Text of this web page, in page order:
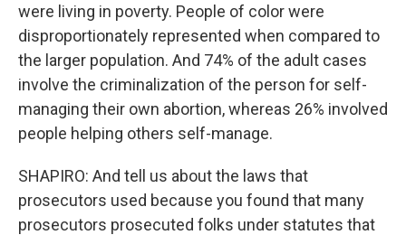
were living in poverty. People of color were
disproportionately represented when compared to
the larger population. And 74% of the adult cases
involve the criminalization of the person for self-
managing their own abortion, whereas 26% involved
people helping others self-manage.
SHAPIRO: And tell us about the laws that
prosecutors used because you found that many
prosecutors prosecuted folks under statutes that